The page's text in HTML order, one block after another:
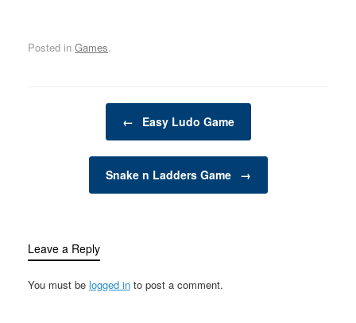
exciting, dynamic
you have young children
looking for adventure or
Posted in Games.
← Easy Ludo Game
Snake n Ladders Game →
Leave a Reply
You must be logged in to post a comment.